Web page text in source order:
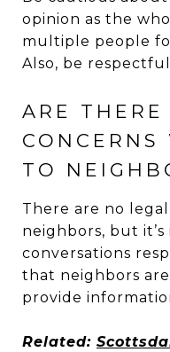
opinion as the
multiple people
Also, be
ARE
TO
There are no
neighbors, but
conversations
that neighbors
provide
Related: